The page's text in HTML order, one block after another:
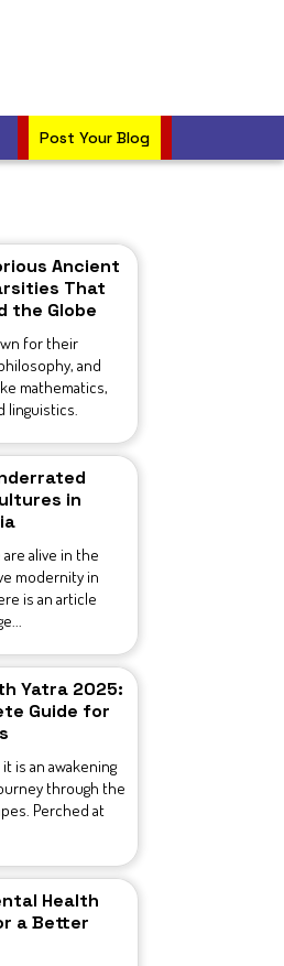
Post Your Blog
Ancient
That
the Globe
for their
and
mathematics,
linguistics.
in
alive in the
modernity in
is an article
Yatra 2025:
Guide for
is an awakening
through the
Perched at
Health
a Better